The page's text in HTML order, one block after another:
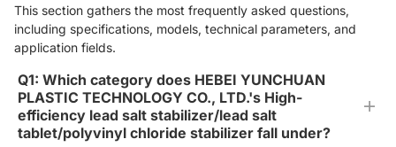
This section gathers the most frequently asked questions,
including specifications, models, technical parameters, and
application fields.
Q1: Which category does HEBEI YUNCHUAN
PLASTIC TECHNOLOGY CO., LTD.'s High-
efficiency lead salt stabilizer/lead salt
tablet/polyvinyl chloride stabilizer fall under?